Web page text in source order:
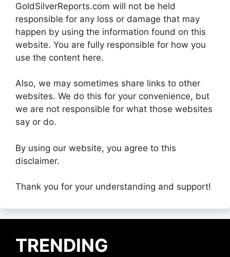
GoldSilverReports.com will not be held
responsible for any loss or damage that may
happen by using the information found on this
website. You are fully responsible for how you
use the content here.
Also, we may sometimes share links to other
websites. We do this for your convenience, but
we are not responsible for what those websites
say or do.
By using our website, you agree to this
disclaimer.
Thank you for your understanding and support!
TRENDING